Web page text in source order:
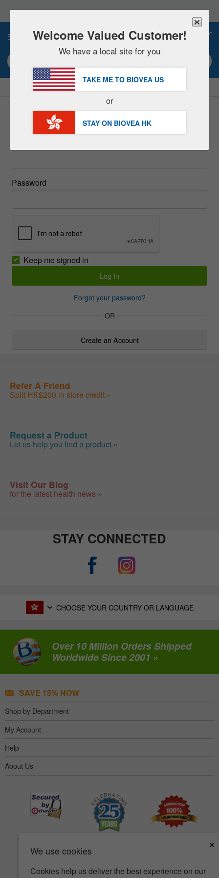
note:
This
includes
accessibility
system.
SAVE 15% NOW!
We use cookies
×
Cookies help us deliver the best experience on our
Sign In
Password
Keep me signed in
Forgot your password?
OR
Create an Account
Refer A Friend
Split HK$200 in store credit »
Request a Product
Let us help you find a product »
Visit Our Blog
for the latest health news »
STAY CONNECTED
CHOOSE YOUR COUNTRY OR LANGUAGE
Over 10 Million Orders Shipped
Worldwide Since 2001 »
SAVE 15% NOW
Shop by Department
My Account
Help
About Us
Welcome Valued Customer!
We have a local site for you
TAKE ME TO BIOVEA US
or
STAY ON BIOVEA HK